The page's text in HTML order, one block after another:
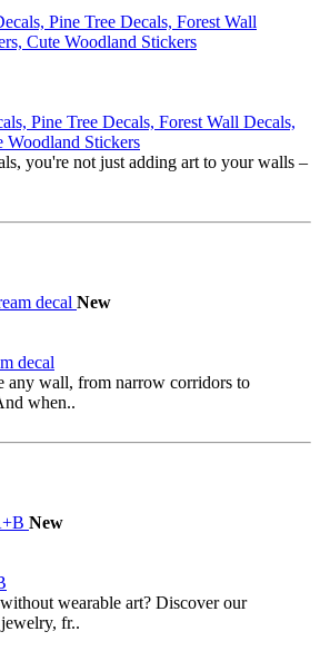
Pine Tree Decals, Forest Wall Decals,
Woodland Stickers
you're not just adding art to your walls –
New
decal
any wall, from narrow corridors to
when..
New
wearable art? Discover our
fr..